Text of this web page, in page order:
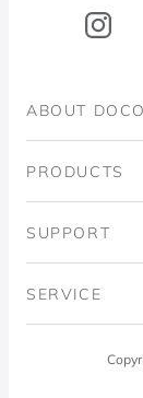
ABOUT
Institutional
Blog
PRODUCTS
Bathrooms
SUPPORT
Code of Ethics
SERVICE
Docol Answers